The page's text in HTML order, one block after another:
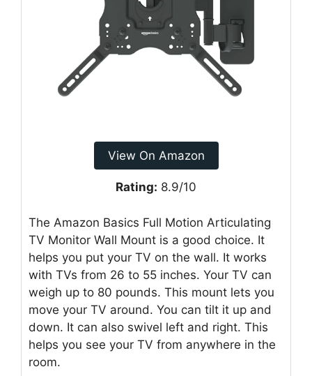
View On Amazon
Rating: 8.9/10
The Amazon Basics Full Motion Articulating
TV Monitor Wall Mount is a good choice. It
helps you put your TV on the wall. It works
with TVs from 26 to 55 inches. Your TV can
weigh up to 80 pounds. This mount lets you
move your TV around. You can tilt it up and
down. It can also swivel left and right. This
helps you see your TV from anywhere in the
room.